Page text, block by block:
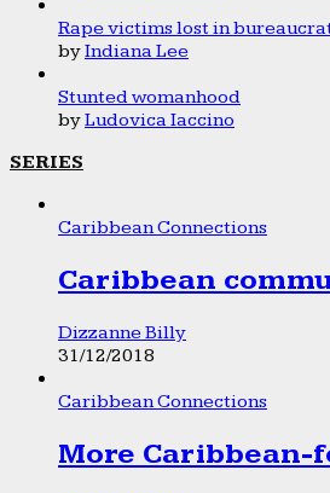
Rape victims lost in
byIndiana Lee
Stunted womanhood
byLudovica Iaccino
SERIES
Caribbean Connections
Caribbean
Dizzanne Billy
31/12/2018
Caribbean Connections
More Caribbean-